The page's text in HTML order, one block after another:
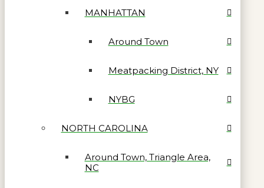
MANHATTAN
Around Town
Meatpacking District, NY
NYBG
NORTH CAROLINA
Around Town, Triangle Area,
NC